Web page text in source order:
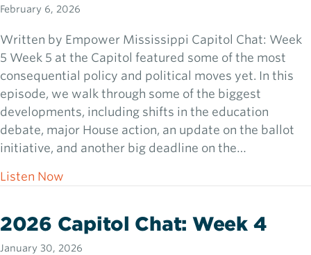
February 6, 2026
Written by Empower Mississippi Capitol Chat: Week
5 Week 5 at the Capitol featured some of the most
consequential policy and political moves yet. In this
episode, we walk through some of the biggest
developments, including shifts in the education
debate, major House action, an update on the ballot
initiative, and another big deadline on the…
Listen Now
2026 Capitol Chat: Week 4
January 30, 2026